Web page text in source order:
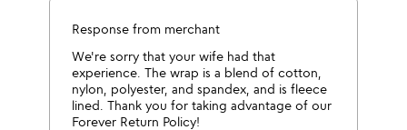
Response from merchant
We're sorry that your wife had that
experience. The wrap is a blend of cotton,
nylon, polyester, and spandex, and is fleece
lined. Thank you for taking advantage of our
Forever Return Policy!